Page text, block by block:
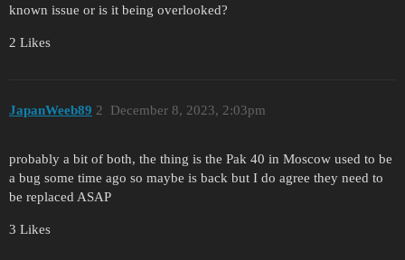
known issue or is it being overlooked?
2 Likes
JapanWeeb89 December 8, 2023, 2:03pm
2
probably a bit of both, the thing is the Pak 40 in Moscow used to be
a bug some time ago so maybe is back but I do agree they need to
be replaced ASAP
3 Likes